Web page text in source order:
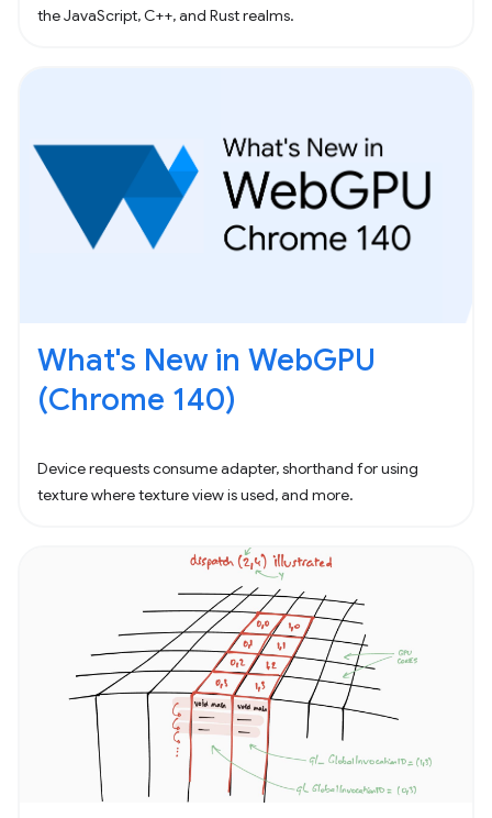
the JavaScript, C++, and Rust realms.
What's New in WebGPU
(Chrome 140)
Device requests consume adapter, shorthand for using
texture where texture view is used, and more.